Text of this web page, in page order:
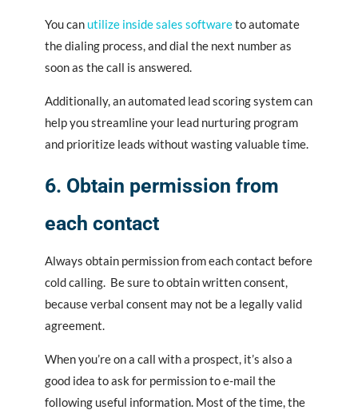
You can utilize inside sales softwareto automate
the dialing process, and dial the next number as
soon as the call is answered.
Additionally, an automated lead scoring system can
help you streamline your lead nurturing program
and prioritize leads without wasting valuable time.
6. Obtain permission from
each contact
Always obtain permission from each contact before
cold calling. Be sure to obtain written consent,
because verbal consent may not be a legally valid
agreement.
When you’re on a call with a prospect, it’s also a
good idea to ask for permission to e-mail the
following useful information. Most of the time, the